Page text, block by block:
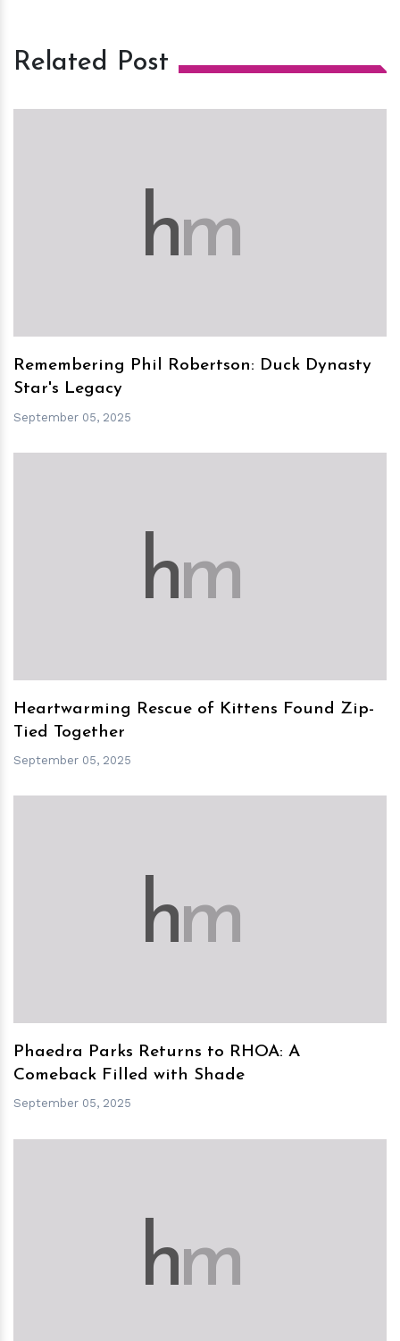
Related Post
hm
Remembering Phil Robertson: Duck Dynasty
Star's Legacy
September 05, 2025
hm
Heartwarming Rescue of Kittens Found Zip-
Tied Together
September 05, 2025
hm
Phaedra Parks Returns to RHOA: A
Comeback Filled with Shade
September 05, 2025
hm